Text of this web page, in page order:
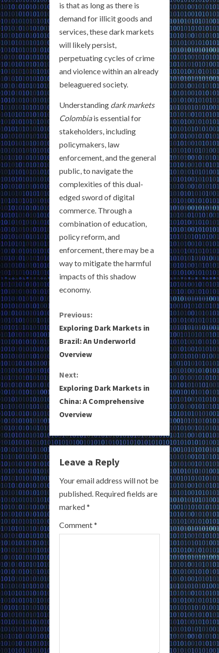
is that as long as there is
demand for illicit goods and
services, these dark markets
will likely persist,
perpetuating cycles of crime
and violence within an already
beleaguered society.
Understanding dark markets
Colombiais essential for
stakeholders, including
policymakers, law
enforcement, and the general
public, to navigate the
complexities of this dual-
edged sword of digital
commerce. Through a
combination of education,
policy reform, and
enforcement, there may be a
way to mitigate the harmful
impacts of this shadow
economy.
C
o
n
t
i
n
u
e
R
e
a
Previous:
Exploring Dark Markets in
Brazil: An Underworld
Overview
Next:
Exploring Dark Markets in
China: A Comprehensive
Overview
Leave a Reply
Your email address will not be
published. Required fields are
marked*
Comment*